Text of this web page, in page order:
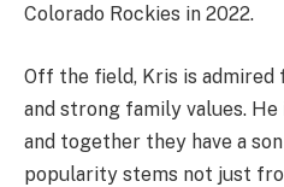
Colorado Rockies in 2022.
Off the field, Kris is admired
and strong family values.
and together they have a
popularity stems not just